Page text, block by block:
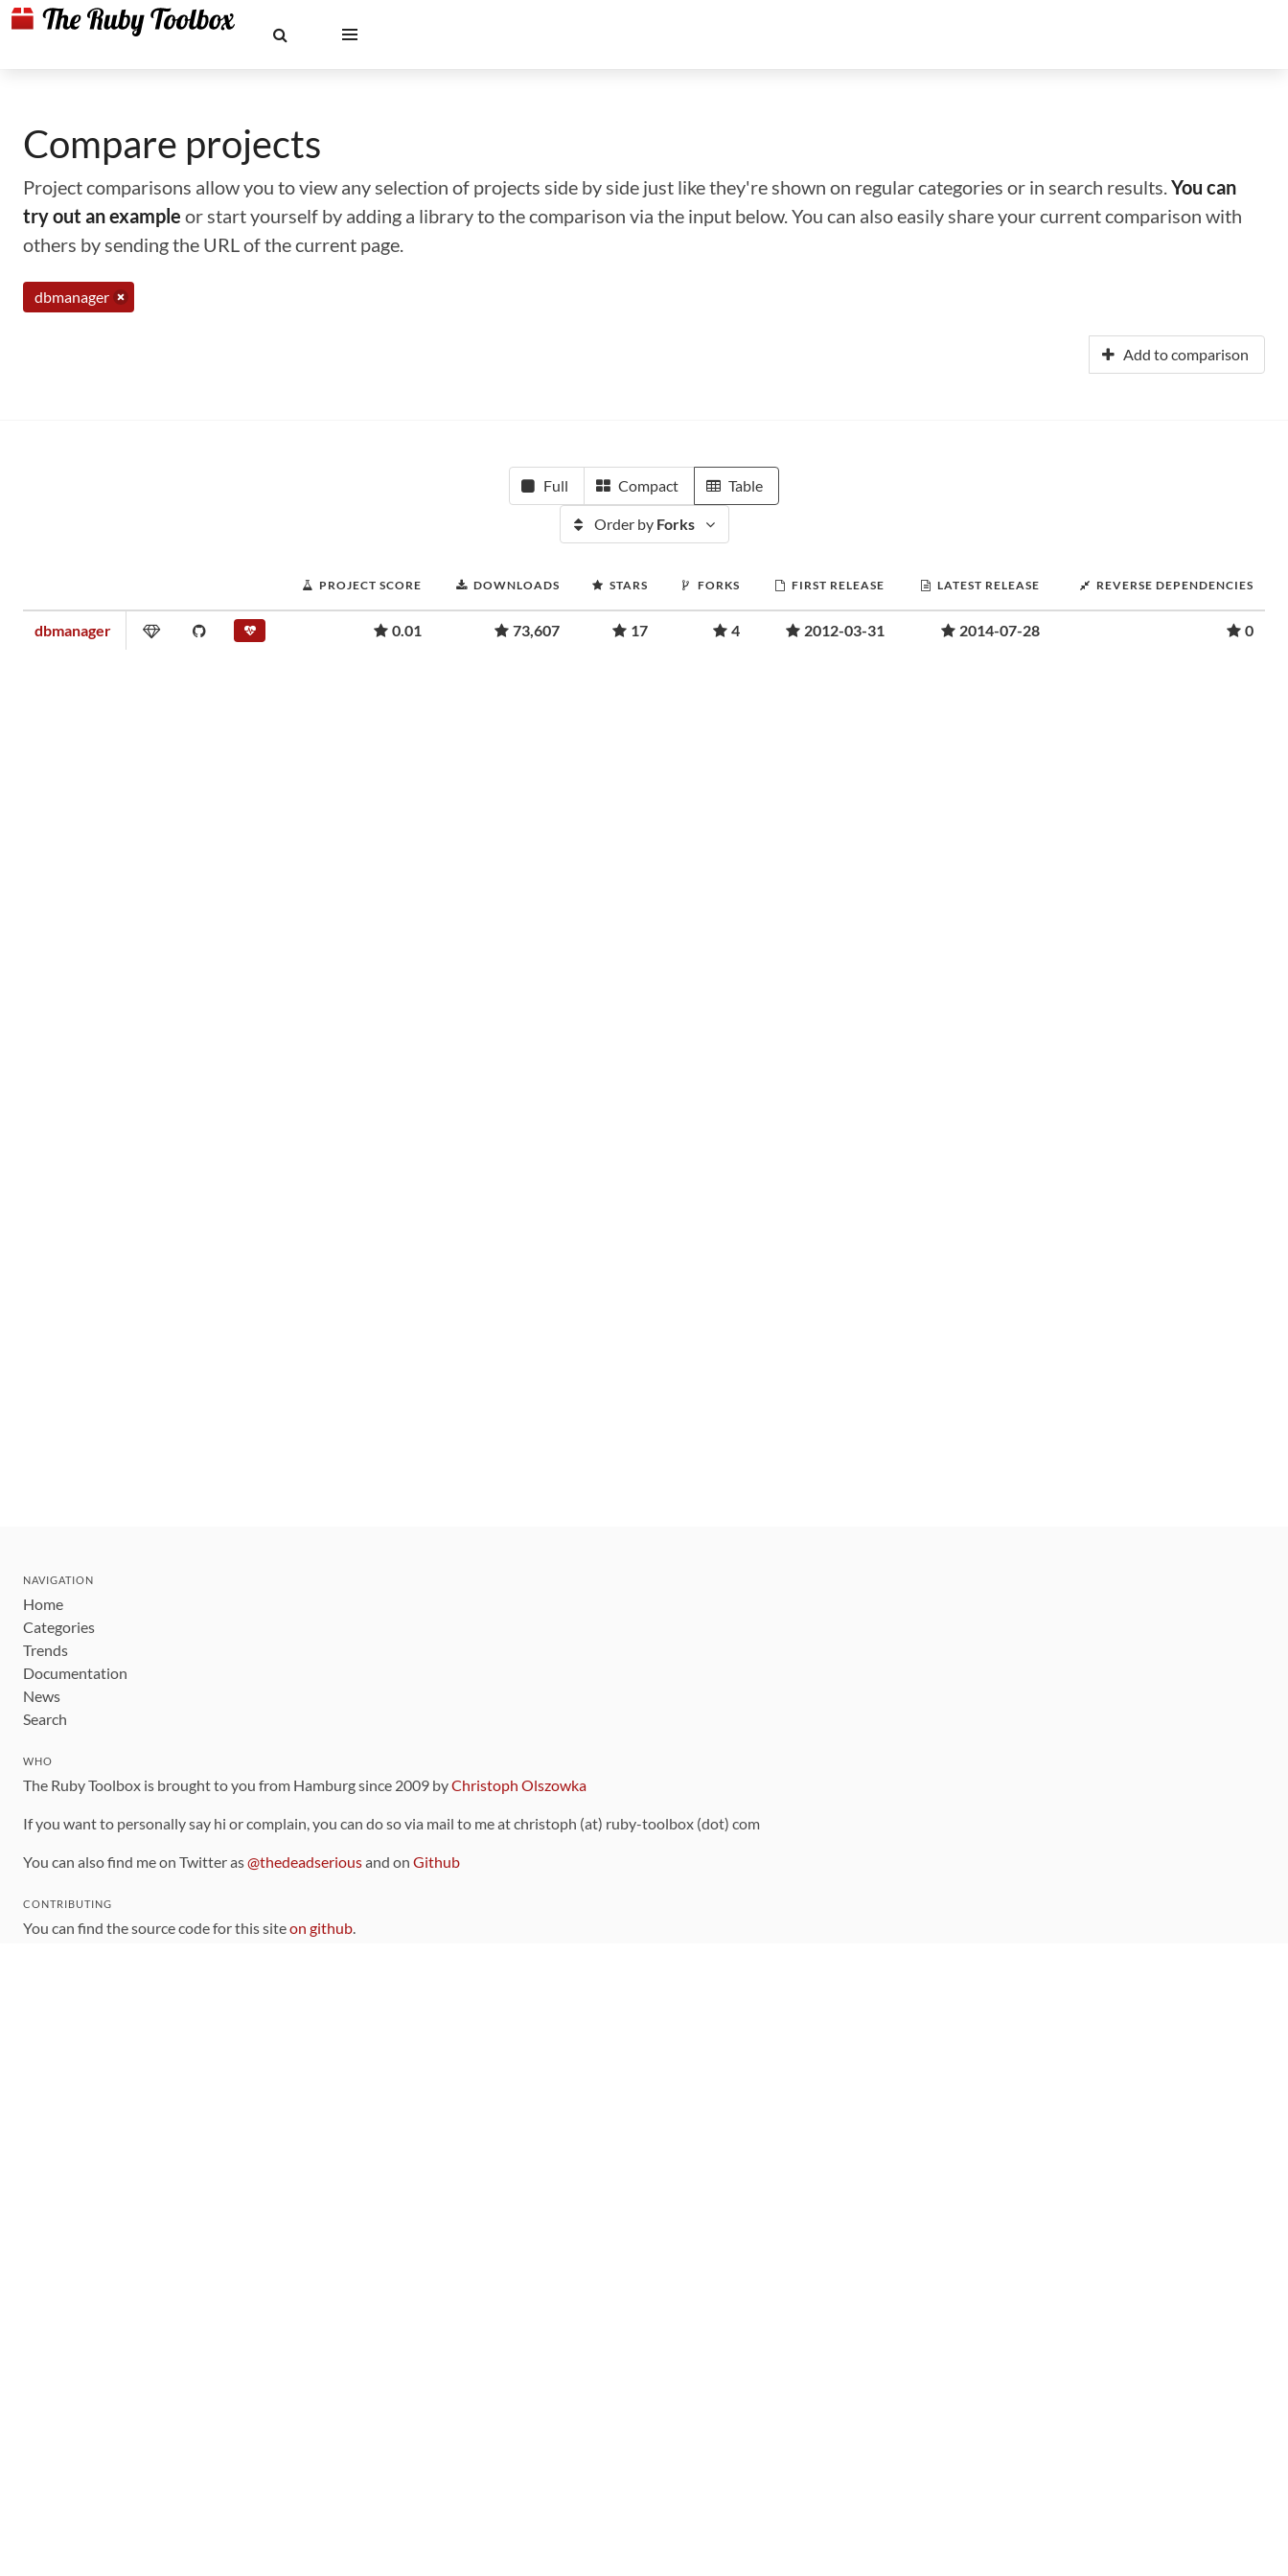
Compare projects
Project comparisons allow you to view any selection of projects side by side just like they're shown on regular categories or in search results.You can
try out an example or start yourself by adding a library to the comparison via the input below. You can also easily share your current comparison with
others by sending the URL of the current page.
dbmanager
Add to comparison
Full Compact Table
Order by Forks
PROJECT SCORE DOWNLOADS STARS FORKS FIRST RELEASE LATEST RELEASE REVERSE DEPENDENCIES
dbmanager 0.01 73,607 17 4 2012-03-31 2014-07-28 0
NAVIGATION
Home
Categories
Trends
Documentation
News
Search
WHO
The Ruby Toolbox is brought to you from Hamburg since 2009 byChristoph Olszowka
If you want to personally say hi or complain, you can do so via mail to me at christoph (at) ruby-toolbox (dot) com
You can also find me on Twitter as@thedeadseriousand on Github
CONTRIBUTING
You can find the source code for this siteon github.